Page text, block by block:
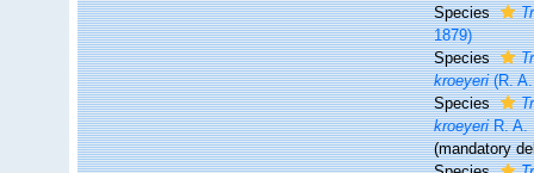
Species
1879)
Species
kroeyeri(R. A.
Species
kroeyeriR. A.
(mandatory